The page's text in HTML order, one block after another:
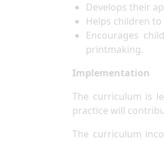
Develops their
Helps children
Encourages
printmaking.
Implementation
The curriculum is
practice will
The curriculum